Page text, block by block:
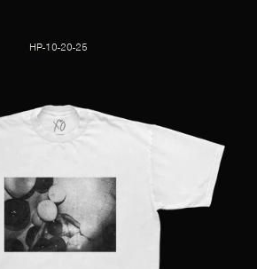
HP-10-20-25